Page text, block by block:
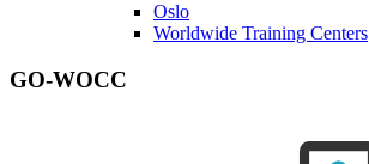
Oslo
Worldwide Training Centers
GO-WOCC